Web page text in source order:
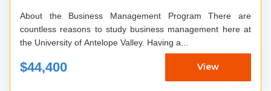
About the Business Management Program There are
countless reasons to study business management here at
the University of Antelope Valley. Having a...
$44,400 View